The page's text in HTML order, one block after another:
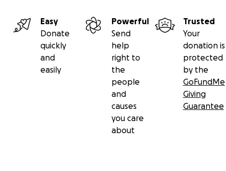
Easy
Donate
quickly
and
easily
Powerful
Send
help
right to
the
people
and
causes
you care
about
Trusted
Your
donation is
protected
by the
GoFundMe
Giving
Guarantee